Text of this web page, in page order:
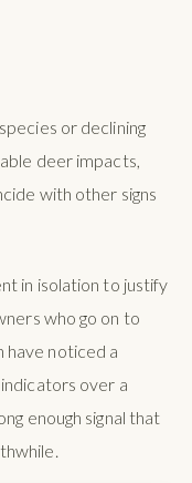
or declining
deer impacts,
with other signs
in isolation to justify
who go on to
have noticed a
over a
enough signal that